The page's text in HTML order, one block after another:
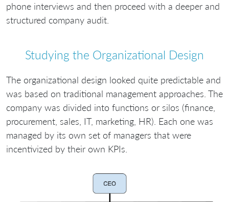
phone interviews and then proceed with a deeper and
structured company audit.
Studying the Organizational Design
The organizational design looked quite predictable and
was based on traditional management approaches. The
company was divided into functions or silos (finance,
procurement, sales, IT, marketing, HR). Each one was
managed by its own set of managers that were
incentivized by their own KPIs.